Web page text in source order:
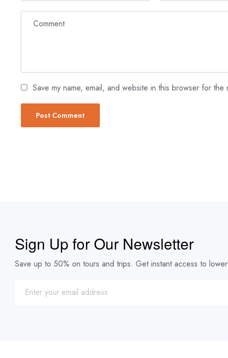
Save my name, email, and website in this browser for the
Sign Up for Our Newsletter
Save up to 50% on tours and trips. Get instant access to